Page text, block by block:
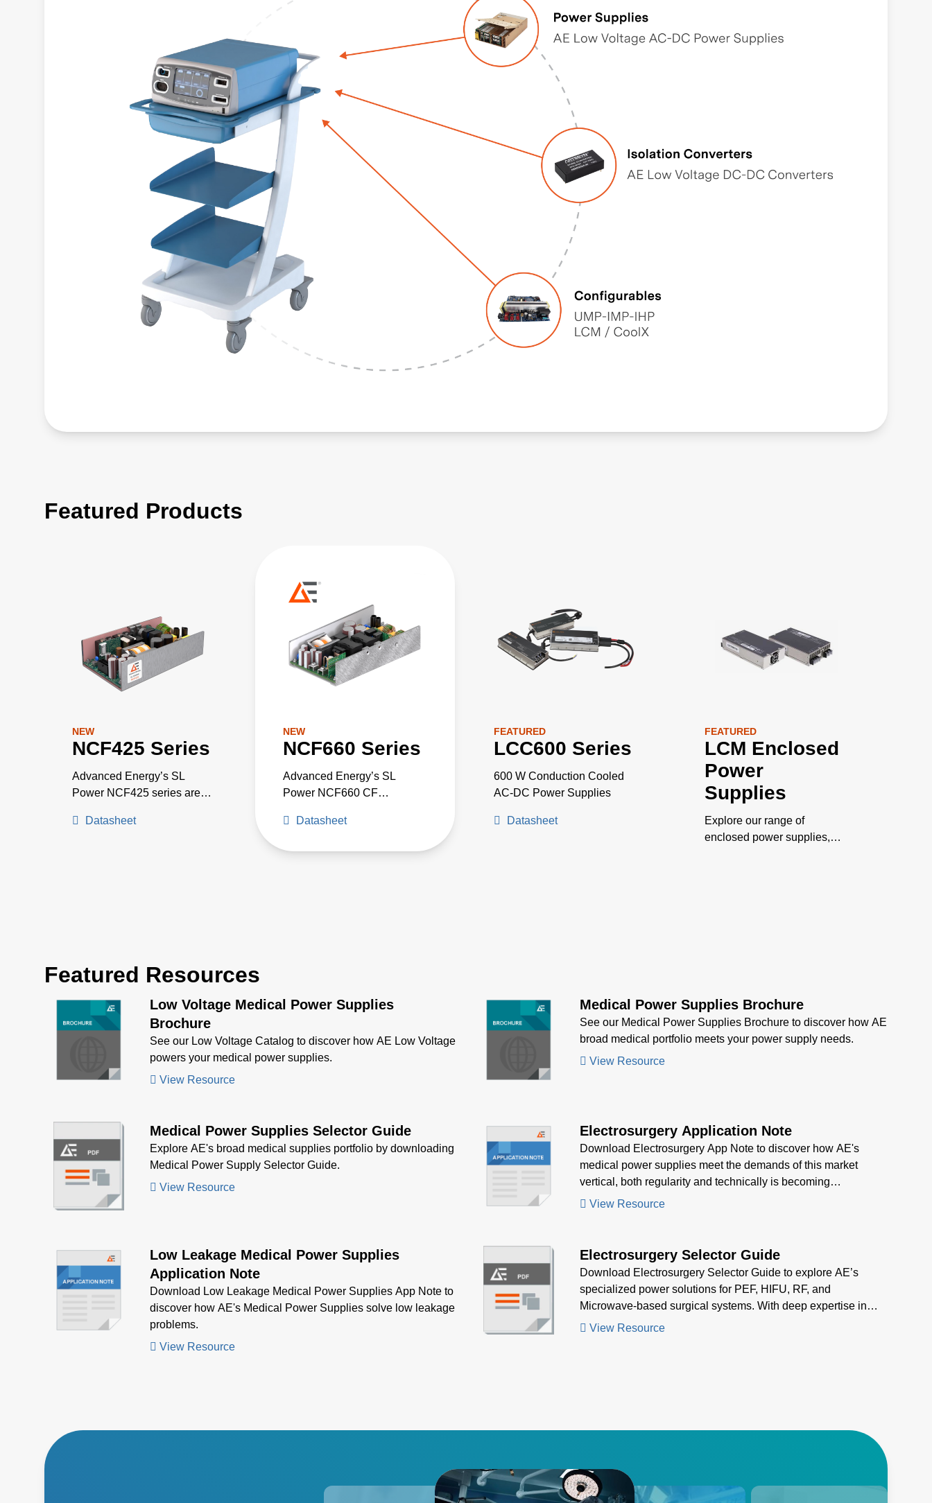
Featured Products
NEW
NCF425 Series
Advanced Energy’s SL
Power NCF425 series are
AC-DC power supplies for
425 W of output power with
voltage of 85 to 26
Datasheet
NEW
NCF660 Series
Advanced Energy’s SL
Power NCF660 CF
GLANCE approved AC-DC
Datasheet
FEATURED
LCC600 Series
600 W Conduction Cooled
AC-DC Power Supplies
Datasheet
FEATURED
LCM Enclosed
Power
Supplies
Explore our range of
enclosed power supplies,
Featured Resources
Low Voltage Medical Power Supplies
Brochure
See our Low Voltage Catalog to discover how AE Low Voltage
powers your medical power supplies.
View Resource
Medical Power Supplies Brochure
See our Medical Power Supplies Brochure to discover how AE
broad medical portfolio meets your power supply needs.
View Resource
Medical Power Supplies Selector Guide
Explore AE's broad medical supplies portfolio by downloading
Medical Power Supply Selector Guide.
View Resource
Electrosurgery Application Note
Download Electrosurgery App Note to discover how AE's
medical power supplies meet the demands of this market
vertical, both regularity and technically is becoming
increasingly difficult
View Resource
Low Leakage Medical Power Supplies
Application Note
Download Low Leakage Medical Power Supplies App Note to
discover how AE's Medical Power Supplies solve low leakage
problems.
View Resource
Electrosurgery Selector Guide
Download Electrosurgery Selector Guide to explore AE’s
specialized power solutions for PEF, HIFU, RF, and
Microwave-based surgical systems. With deep expertise in
precision energy delivery, AE helps you select the optimal
View Resource